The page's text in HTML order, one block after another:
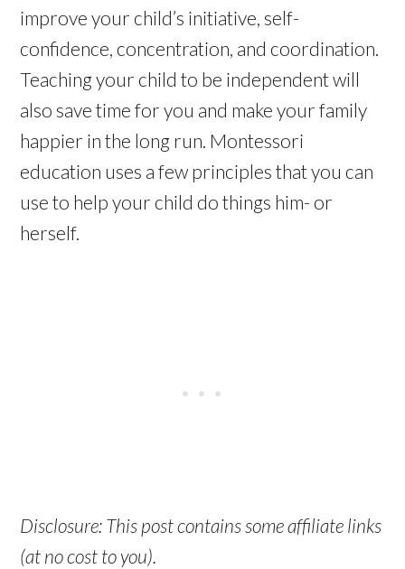
improve your child’s initiative, self-
confidence, concentration, and coordination.
Teaching your child to be independent will
also save time for you and make your family
happier in the long run. Montessori
education uses a few principles that you can
use to help your child do things him- or
herself.
Disclosure: This post contains some affiliate links
(at no cost to you).